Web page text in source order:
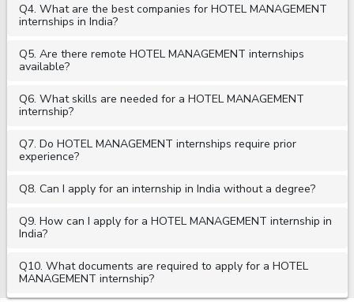
Q4. What are the best companies for HOTEL MANAGEMENT
internships in India?
Q5. Are there remote HOTEL MANAGEMENT internships
available?
Q6. What skills are needed for a HOTEL MANAGEMENT
internship?
Q7. Do HOTEL MANAGEMENT internships require prior
experience?
Q8. Can I apply for an internship in India without a degree?
Q9. How can I apply for a HOTEL MANAGEMENT internship in
India?
Q10. What documents are required to apply for a HOTEL
MANAGEMENT internship?